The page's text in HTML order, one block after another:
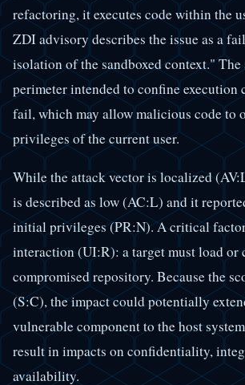
refactoring, it executes code within the
ZDI advisory describes the issue as a
isolation of the sandboxed context."
perimeter intended to confine
fail, which may allow malicious code to
privileges of the current user.
While the attack vector is localized
is described as low (AC:L) and it
initial privileges (PR:N). A critical
interaction (UI:R): a target must load or
compromised repository. Because the
(S:C), the impact could potentially
vulnerable component to the host
result in impacts on confidentiality,
availability.